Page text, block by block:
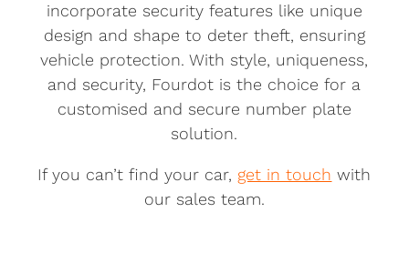
incorporate security features like unique
design and shape to deter theft, ensuring
vehicle protection. With style, uniqueness,
and security, Fourdot is the choice for a
customised and secure number plate
solution.
If you can’t find your car, get in touch with
our sales team.